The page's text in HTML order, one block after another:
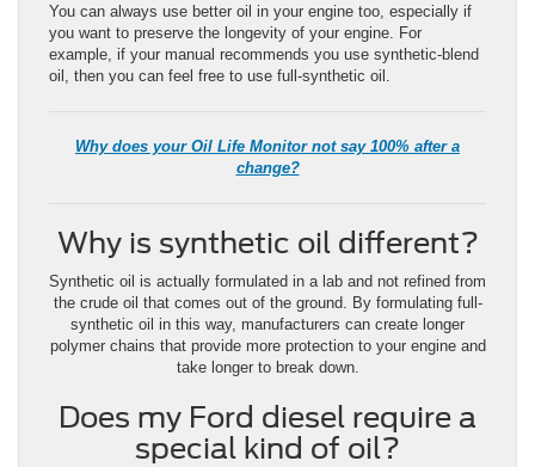
You can always use better oil in your engine too, especially if
you want to preserve the longevity of your engine. For
example, if your manual recommends you use synthetic-blend
oil, then you can feel free to use full-synthetic oil.
Why does your Oil Life Monitor not say 100% after a
change?
Why is synthetic oil different?
Synthetic oil is actually formulated in a lab and not refined from
the crude oil that comes out of the ground. By formulating full-
synthetic oil in this way, manufacturers can create longer
polymer chains that provide more protection to your engine and
take longer to break down.
Does my Ford diesel require a
special kind of oil?